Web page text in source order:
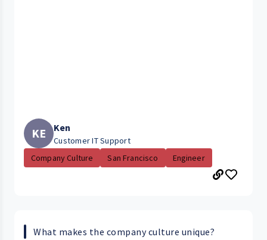
KE Ken
Customer IT Support
Company Culture
San Francisco Engineer
What makes the company culture unique?